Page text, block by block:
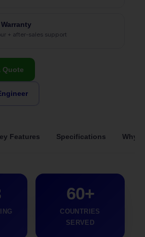
+ after-sales support
Quote
Features Specifications Why
60+
COUNTRIES
SERVED